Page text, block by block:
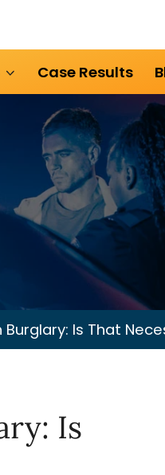
Case Results
Is That
Is